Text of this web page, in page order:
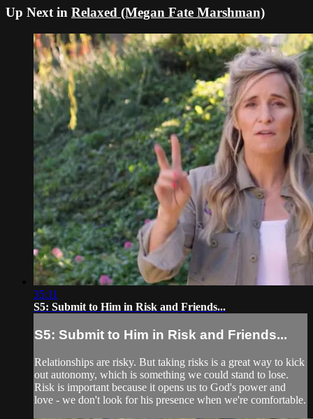
Up Next in Relaxed (Megan Fate Marshman)
35:11
S5: Submit to Him in Risk and Friends...
S5: Submit to Him in Risk and Friends...
Relationships are risky. But taking risks is a great way to kick
out autonomy, which is something we could stand to lose.
Risk is important because it opens us to God's power and
love - we don't look for his presence when we're comfortable.